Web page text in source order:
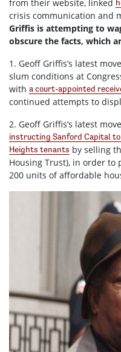
from their website, linked
crisis communication and
Griffis is attempting to
obscure the facts, which
1. Geoff Griffis’s latest
slum conditions at
with a court-appointed
continued attempts to
2. Geoff Griffis’s latest
instructing Sanford Capital
Heights tenants by selling
Housing Trust), in order
200 units of affordable